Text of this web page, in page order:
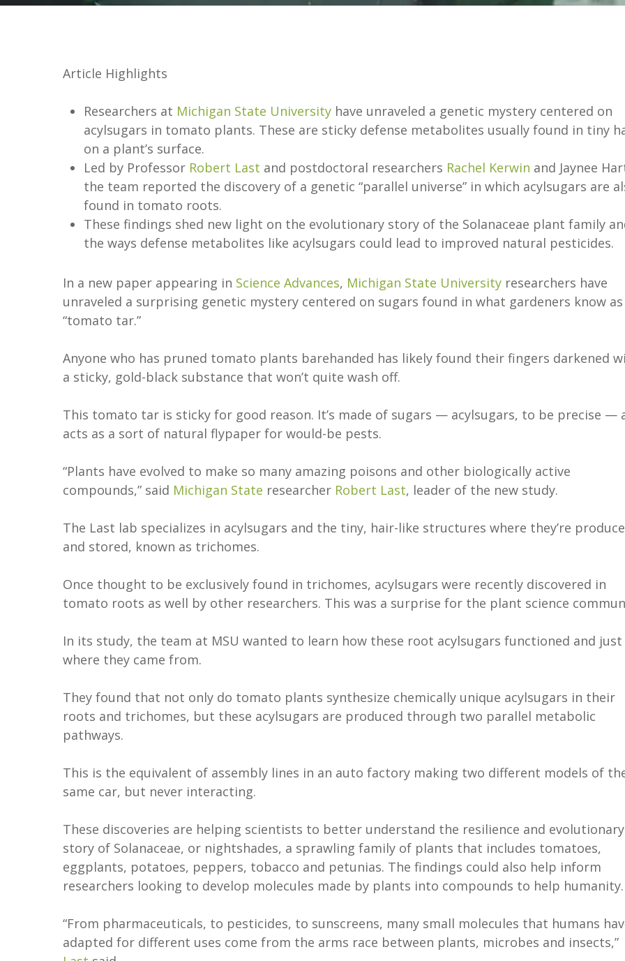
Article Highlights
Researchers at Michigan State University have unraveled a genetic mystery centered on
acylsugars in tomato plants. These are sticky defense metabolites usually found in tiny
on a plant’s surface.
Led by Professor Robert Last and postdoctoral researchers Rachel Kerwin and Jaynee
the team reported the discovery of a genetic “parallel universe” in which acylsugars are
found in tomato roots.
These findings shed new light on the evolutionary story of the Solanaceae plant family
the ways defense metabolites like acylsugars could lead to improved natural pesticides.
In a new paper appearing in Science Advances, Michigan State University researchers have
unraveled a surprising genetic mystery centered on sugars found in what gardeners know as
“tomato tar.”
Anyone who has pruned tomato plants barehanded has likely found their fingers darkened
a sticky, gold-black substance that won’t quite wash off.
This tomato tar is sticky for good reason. It’s made of sugars — acylsugars, to be precise —
acts as a sort of natural flypaper for would-be pests.
“Plants have evolved to make so many amazing poisons and other biologically active
compounds,” said Michigan State researcher Robert Last, leader of the new study.
The Last lab specializes in acylsugars and the tiny, hair-like structures where they’re
and stored, known as trichomes.
Once thought to be exclusively found in trichomes, acylsugars were recently discovered in
tomato roots as well by other researchers. This was a surprise for the plant science
In its study, the team at MSU wanted to learn how these root acylsugars functioned and just
where they came from.
They found that not only do tomato plants synthesize chemically unique acylsugars in their
roots and trichomes, but these acylsugars are produced through two parallel metabolic
pathways.
This is the equivalent of assembly lines in an auto factory making two different models of
same car, but never interacting.
These discoveries are helping scientists to better understand the resilience and evolutionary
story of Solanaceae, or nightshades, a sprawling family of plants that includes tomatoes,
eggplants, potatoes, peppers, tobacco and petunias. The findings could also help inform
researchers looking to develop molecules made by plants into compounds to help humanity.
“From pharmaceuticals, to pesticides, to sunscreens, many small molecules that humans
adapted for different uses come from the arms race between plants, microbes and insects,”